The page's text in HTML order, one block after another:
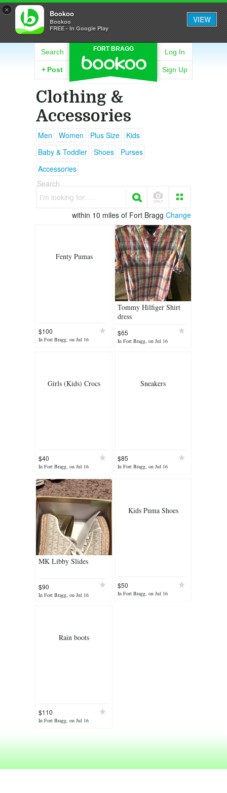
× Bookoo
Bookoo
FREE - In Google Play
VIEW
FORT BRAGG
Search
+ Post
Log In
Sign Up
Clothing &
Accessories
Men Women Plus Size
Kids
Baby & Toddler
Shoes
Purses
Accessories
Search
I'm looking for. . .
within 10 miles of Fort Bragg Change
Fenty Pumas
$100
In Fort Bragg, on Jul 16
Tommy Hilfiger Shirt
dress
$65
In Fort Bragg, on Jul 16
Girls (Kids) Crocs
$40
In Fort Bragg, on Jul 16
Sneakers
$85
In Fort Bragg, on Jul 16
MK Libby Slides
$90
In Fort Bragg, on Jul 16
Kids Puma Shoes
$50
In Fort Bragg, on Jul 16
Rain boots
$110
In Fort Bragg, on Jul 16